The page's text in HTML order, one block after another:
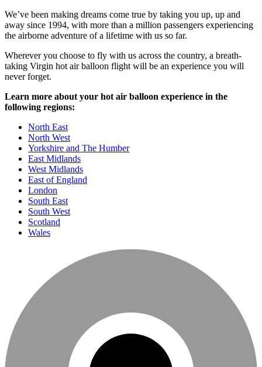
We’ve been making dreams come true by taking you up, up and
away since 1994, with more than a million passengers experiencing
the airborne adventure of a lifetime with us so far.
Wherever you choose to fly with us across the country, a breath-
taking Virgin hot air balloon flight will be an experience you will
never forget.
Learn more about your hot air balloon experience in the
following regions:
North East
North West
Yorkshire and The Humber
East Midlands
West Midlands
East of England
London
South East
South West
Scotland
Wales